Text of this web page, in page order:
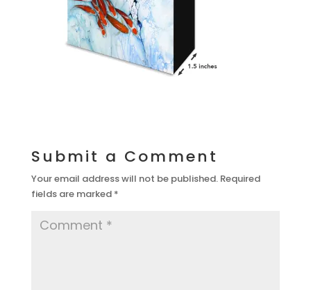
Submit a Comment
Your email address will not be published. Required
fields are marked *